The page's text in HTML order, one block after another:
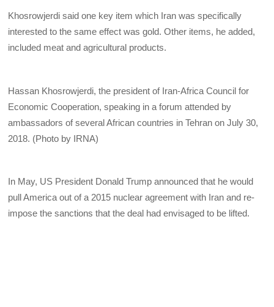
Khosrowjerdi said one key item which Iran was specifically
interested to the same effect was gold. Other items, he added,
included meat and agricultural products.
Hassan Khosrowjerdi, the president of Iran-Africa Council for
Economic Cooperation, speaking in a forum attended by
ambassadors of several African countries in Tehran on July 30,
2018. (Photo by IRNA)
In May, US President Donald Trump announced that he would
pull America out of a 2015 nuclear agreement with Iran and re-
impose the sanctions that the deal had envisaged to be lifted.